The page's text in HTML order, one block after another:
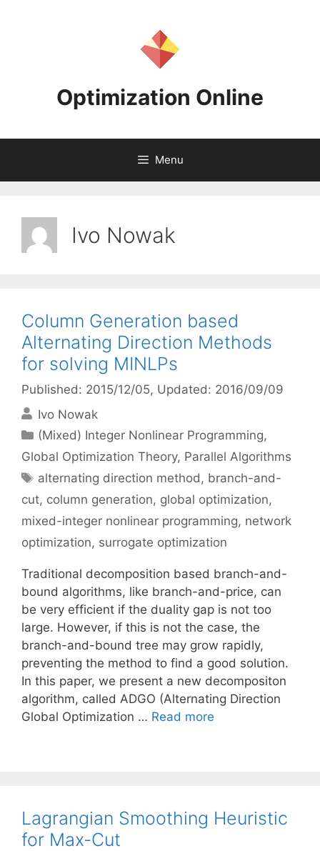
Optimization Online
Menu
Ivo Nowak
Column Generation based
Alternating Direction Methods
for solving MINLPs
Published: 2015/12/05, Updated: 2016/09/09
Ivo Nowak
Categories
(Mixed) Integer Nonlinear Programming,
Global Optimization Theory, Parallel Algorithms
Tags
alternating direction method, branch-and-
cut, column generation, global optimization,
mixed-integer nonlinear programming, network
optimization, surrogate optimization
Traditional decomposition based branch-and-
bound algorithms, like branch-and-price, can
be very efficient if the duality gap is not too
large. However, if this is not the case, the
branch-and-bound tree may grow rapidly,
preventing the method to find a good solution.
In this paper, we present a new decompositon
algorithm, called ADGO (Alternating Direction
Global Optimization … Read more
Lagrangian Smoothing Heuristic
for Max-Cut